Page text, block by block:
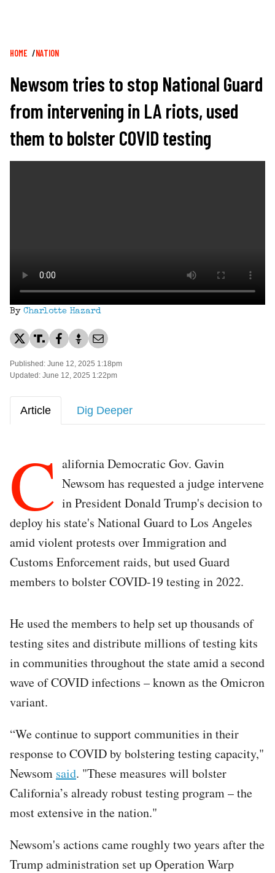
Breadcrumb
HOME NATION
Newsom tries to stop National Guard
from intervening in LA riots, used
them to bolster COVID testing
By Charlotte Hazard
Published: June 12, 2025 1:18pm
Updated: June 12, 2025 1:22pm
Article Dig Deeper
C alifornia Democratic Gov. Gavin
Newsom has requested a judge intervene
in President Donald Trump's decision to
deploy his state's National Guard to Los Angeles
amid violent protests over Immigration and
Customs Enforcement raids, but used Guard
members to bolster COVID-19 testing in 2022.
He used the members to help set up thousands of
testing sites and distribute millions of testing kits
in communities throughout the state amid a second
wave of COVID infections – known as the Omicron
variant.
“We continue to support communities in their
response to COVID by bolstering testing capacity,"
Newsom said. "These measures will bolster
California’s already robust testing program – the
most extensive in the nation."
Newsom's actions came roughly two years after the
Trump administration set up Operation Warp